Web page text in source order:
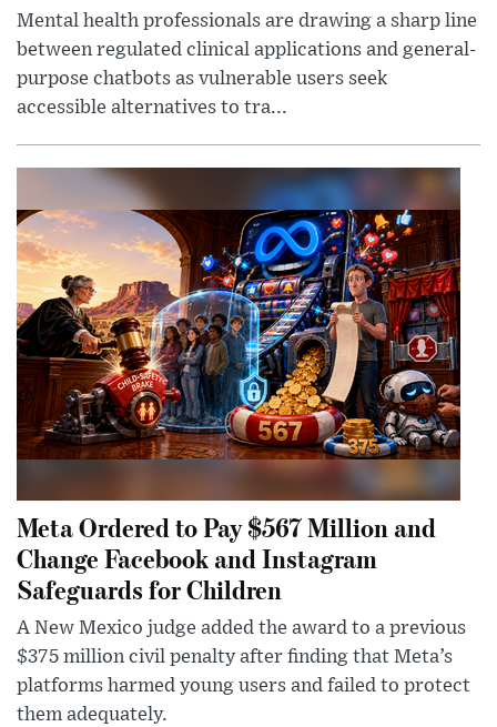
Mental health professionals are drawing a sharp line
between regulated clinical applications and general-
purpose chatbots as vulnerable users seek
accessible alternatives to tra...
Meta Ordered to Pay $567 Million and
Change Facebook and Instagram
Safeguards for Children
A New Mexico judge added the award to a previous
$375 million civil penalty after finding that Meta’s
platforms harmed young users and failed to protect
them adequately.